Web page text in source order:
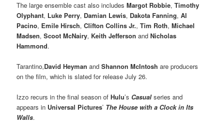
The large ensemble cast also includesMargot Robbie,Timothy
Olyphant, Luke Perry, Damian Lewis, Dakota Fanning,Al
Pacino, Emile Hirsch,Clifton Collins Jr.,Tim Roth,Michael
Madsen,Scoot McNairy, Keith JeffersonandNicholas
Hammond.
Tarantino,David HeymanandShannon McIntoshare producers
on the film, which is slated for release July 26.
Izzo recurs in the final season ofHulu’s Casual series and
appears in Universal Pictures’ The House with a Clock in Its
Walls.